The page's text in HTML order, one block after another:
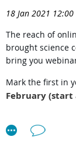
18 Jan 2021 12:00
The reach of
brought science
bring you
Mark the first in
February (start
Kannan Ridings,